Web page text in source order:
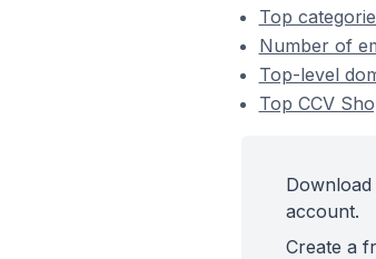
Top
Number of
Top-level
Top CCV
account.
Create a